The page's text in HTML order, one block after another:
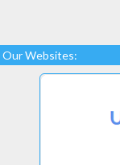
Our Websites: